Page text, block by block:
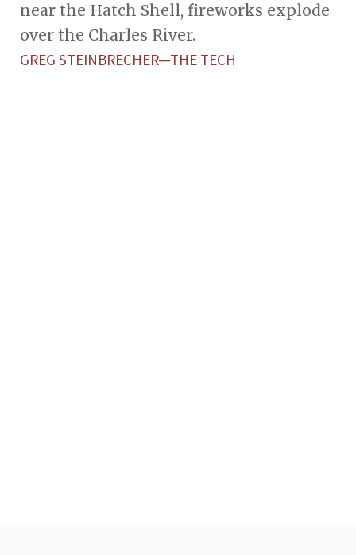
near the Hatch Shell, fireworks explode
over the Charles River.
GREG STEINBRECHER—THE TECH